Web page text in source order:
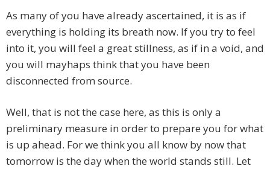
As many of you have already ascertained, it is as if
everything is holding its breath now. If you try to feel
into it, you will feel a great stillness, as if in a void, and
you will mayhaps think that you have been
disconnected from source.
Well, that is not the case here, as this is only a
preliminary measure in order to prepare you for what
is up ahead. For we think you all know by now that
tomorrow is the day when the world stands still. Let